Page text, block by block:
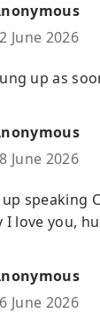
June 2026
up as
June 2026
speaking
I love you,
June 2026